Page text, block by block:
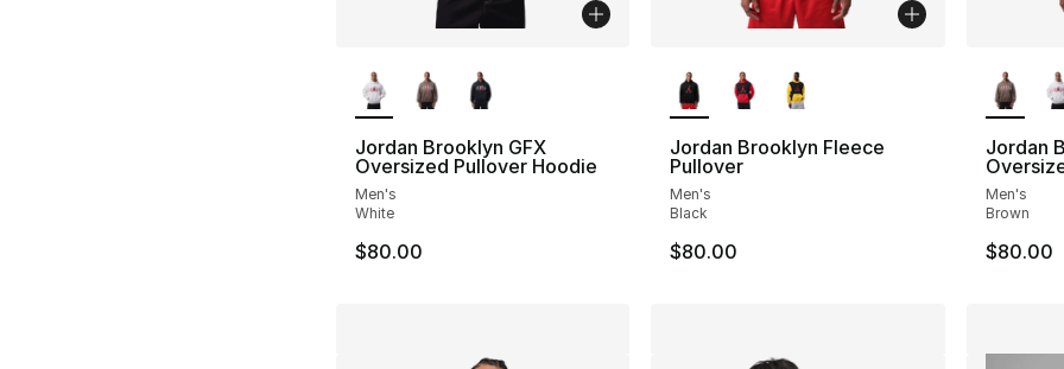
Jordan Brooklyn GFX
Oversized Pullover Hoodie
Men's
White
$80.00
Jordan Brooklyn Fleece
Pullover
Men's
Black
$80.00
Jordan
Men's
Brown
$80.00